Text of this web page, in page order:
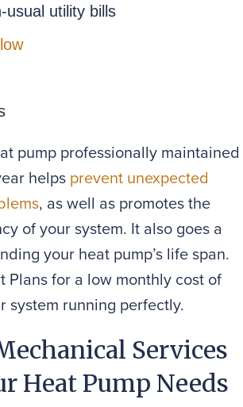
usual utility bills
pump professionally maintained
helps prevent unexpected
, as well as promotes the
of your system. It also goes a
your heat pump’s life span.
Plans for a low monthly cost of
system running perfectly.
Services
Heat Pump Needs